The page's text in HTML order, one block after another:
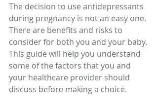
The decision to use antidepressants
during pregnancy is not an easy one.
There are benefits and risks to
consider for both you and your baby.
This guide will help you understand
some of the factors that you and
your healthcare provider should
discuss before making a choice.